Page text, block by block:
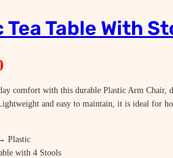
Table With
comfort with this durable Plastic Arm Chair,
and easy to maintain, it is ideal for
Plastic
with 4 Stools